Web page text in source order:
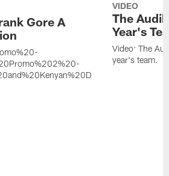
Gore A
VIDEO
The
Year's
Video: The
year's team.